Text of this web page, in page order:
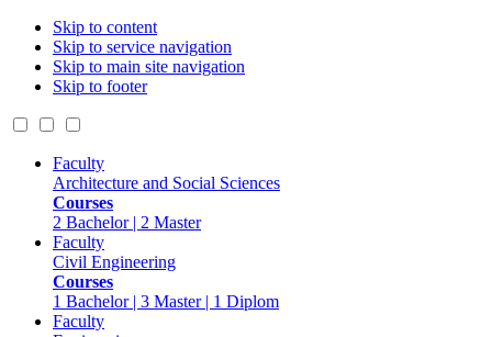
Skip to content
Skip to service navigation
Skip to main site navigation
Skip to footer
Faculty
Architecture and Social Sciences
Courses
2 Bachelor | 2 Master
Faculty
Civil Engineering
Courses
1 Bachelor | 3 Master | 1 Diplom
Faculty